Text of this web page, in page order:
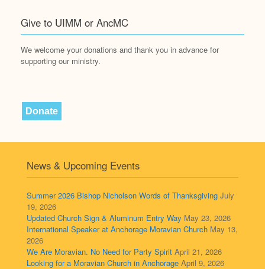
Give to UIMM or AncMC
We welcome your donations and thank you in advance for
supporting our ministry.
Donate
News & Upcoming Events
Summer 2026 Bishop Nicholson Words of Thanksgiving July
19, 2026
Updated Church Sign & Aluminum Entry Way May 23, 2026
International Speaker at Anchorage Moravian Church May 13,
2026
We Are Moravian. No Need for Party Spirit April 21, 2026
Looking for a Moravian Church in Anchorage April 9, 2026